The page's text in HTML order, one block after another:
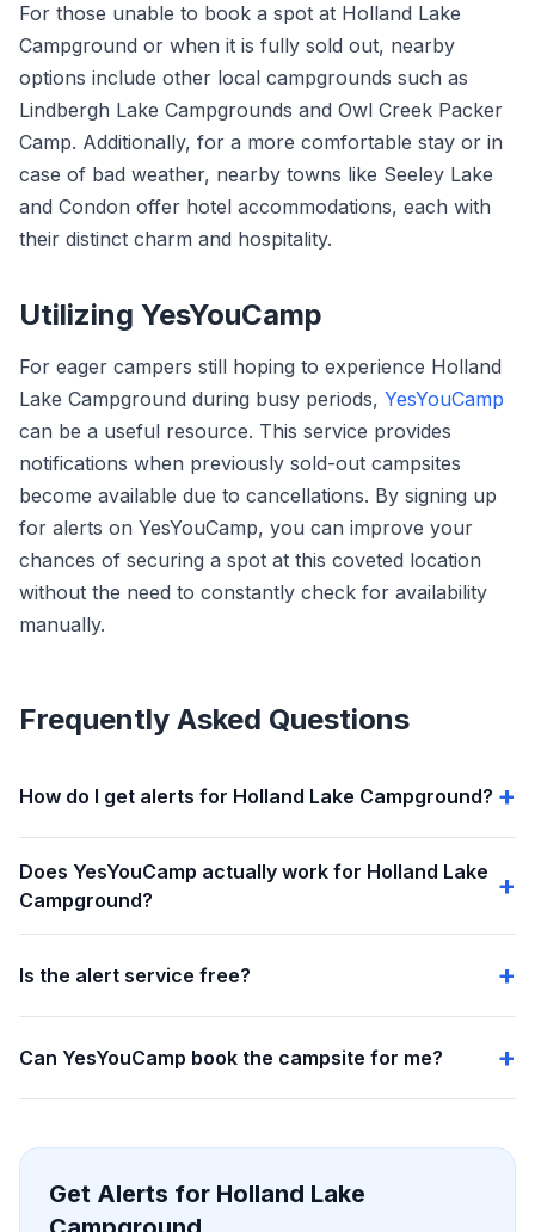
For those unable to book a spot at Holland Lake
Campground or when it is fully sold out, nearby
options include other local campgrounds such as
Lindbergh Lake Campgrounds and Owl Creek Packer
Camp. Additionally, for a more comfortable stay or in
case of bad weather, nearby towns like Seeley Lake
and Condon offer hotel accommodations, each with
their distinct charm and hospitality.
Utilizing YesYouCamp
For eager campers still hoping to experience Holland
Lake Campground during busy periods, YesYouCamp
can be a useful resource. This service provides
notifications when previously sold-out campsites
become available due to cancellations. By signing up
for alerts on YesYouCamp, you can improve your
chances of securing a spot at this coveted location
without the need to constantly check for availability
manually.
Frequently Asked Questions
How do I get alerts for Holland Lake Campground?
Does YesYouCamp actually work for Holland Lake
Campground?
Is the alert service free?
Can YesYouCamp book the campsite for me?
Get Alerts for Holland Lake